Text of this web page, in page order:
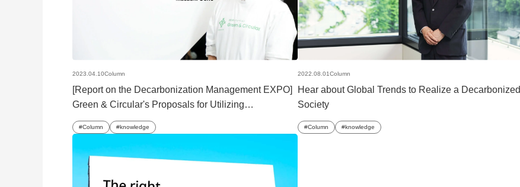
2023.04.10Column
[Report on the Decarbonization Management EXPO]
Green & Circular's Proposals for Utilizing
Decarbonization Solutions
Column knowledge
2022.08.01Column
Hear about Global Trends to Realize a Decarbonized
Society
Column knowledge